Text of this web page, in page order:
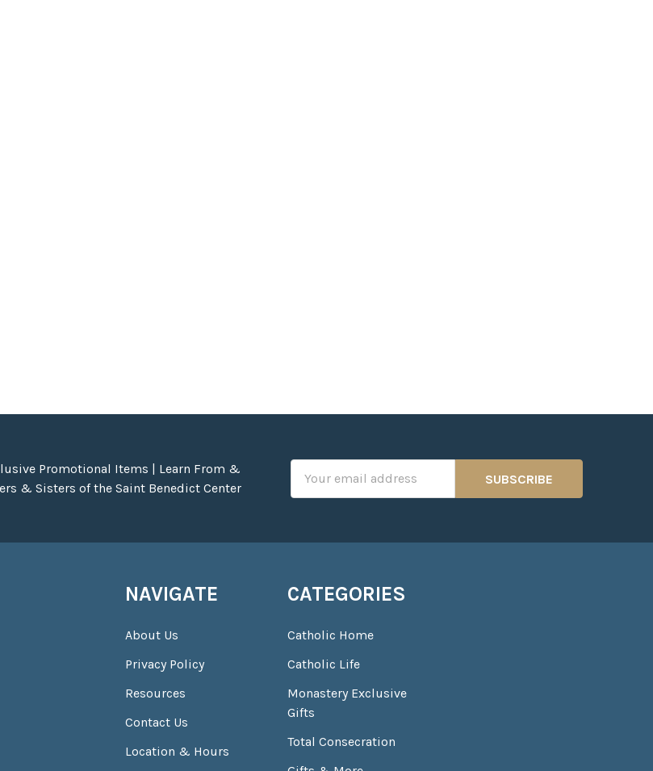
Promotional Items | Learn From &
& Sisters of the Saint Benedict Center
Address
NAVIGATE
About Us
Privacy Policy
Resources
Contact Us
Location & Hours
CATEGORIES
Catholic Home
Catholic Life
Monastery Exclusive
Gifts
Total Consecration